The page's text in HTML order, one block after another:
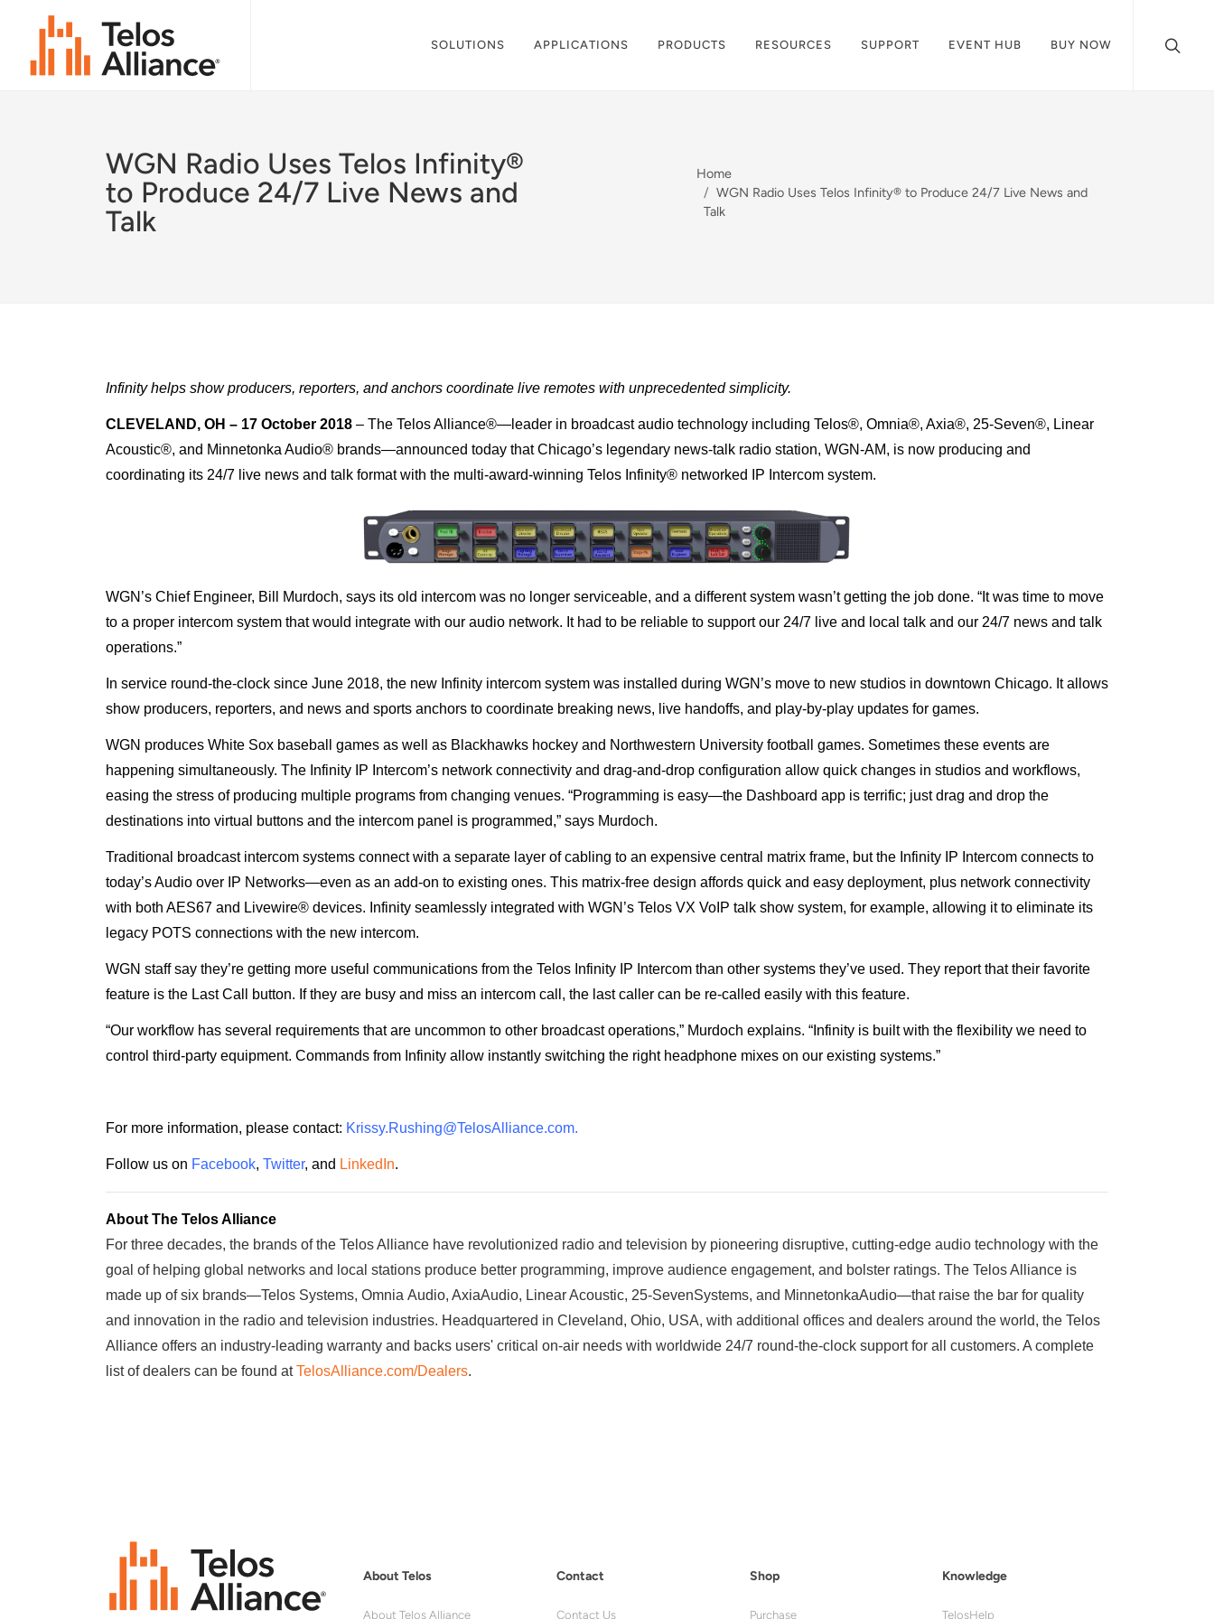
SOLUTIONS APPLICATIONS PRODUCTS RESOURCES SUPPORT EVENT HUB BUY NOW
WGN Radio Uses Telos Infinity®
to Produce 24/7 Live News and
Talk
Home
WGN Radio Uses Telos Infinity® to Produce 24/7 Live News and
Talk
Infinity helps show producers, reporters, and anchors coordinate live remotes with unprecedented simplicity.
CLEVELAND, OH – 17 October 2018 – The Telos Alliance®—leader in broadcast audio technology including Telos®, Omnia®, Axia®, 25-Seven®, Linear
Acoustic®, and Minnetonka Audio® brands—announced today thatChicago’s legendary news-talk radio station, WGN-AM, is now producing and
coordinating its 24/7 live news and talk format with the multi-award-winning Telos Infinity® networked IP Intercom system.
WGN’s Chief Engineer, Bill Murdoch, says its old intercom was no longer serviceable, and a different system wasn’t getting the job done. “It was time to move
to a proper intercom system that would integrate with our audio network. It had to be reliable to support our 24/7 live and local talk and our 24/7 news and talk
operations.”
In service round-the-clock since June 2018, the new Infinity intercom system was installed during WGN’s move to new studios in downtown Chicago. It allows
show producers, reporters, and news and sports anchors to coordinate breaking news, live handoffs, and play-by-play updates for games.
WGN produces White Sox baseball games as well as Blackhawks hockey and Northwestern University football games. Sometimes these events are
happening simultaneously. The Infinity IP Intercom’s network connectivity and drag-and-drop configuration allow quick changes in studios and workflows,
easing the stress of producing multiple programs from changing venues. “Programming is easy—the Dashboard app is terrific; just drag and drop the
destinations into virtual buttons and the intercom panel is programmed,” says Murdoch.
Traditional broadcast intercom systems connect with a separate layer of cabling to an expensive central matrix frame, but the Infinity IP Intercom connects to
today’s Audio over IP Networks—even as an add-on to existing ones. This matrix-free design affords quick and easy deployment, plus network connectivity
with both AES67 and Livewire® devices. Infinity seamlessly integrated with WGN’s Telos VX VoIP talk show system, for example, allowing it to eliminate its
legacy POTS connections with the new intercom.
WGN staff say they’re getting more useful communications from the Telos Infinity IP Intercom than other systems they’ve used. They report that their favorite
feature is the Last Call button. If they are busy and miss an intercom call, the last caller can be re-called easily with this feature.
“Our workflow has several requirements that are uncommon to other broadcast operations,” Murdoch explains. “Infinity is built with the flexibility we need to
control third-party equipment. Commands from Infinity allow instantly switching the right headphone mixes on our existing systems.”
For more information, please contact: Krissy.Rushing@TelosAlliance.com.
Follow us on Facebook, Twitter, and LinkedIn.
About The Telos Alliance
For three decades, the brands of the Telos Alliance have revolutionized radio and television by pioneering disruptive, cutting-edge audio technology with the
goal of helping global networks and local stations produce better programming, improve audience engagement, and bolster ratings. The Telos Alliance is
made up of six brands—Telos Systems, Omnia Audio, AxiaAudio, Linear Acoustic, 25-SevenSystems, and MinnetonkaAudio—that raise the bar for quality
and innovation in the radio and television industries. Headquartered in Cleveland, Ohio, USA, with additional offices and dealers around the world, the Telos
Alliance offers an industry-leading warranty and backs users' critical on-air needs with worldwide 24/7 round-the-clock support for all customers. A complete
list of dealers can be found atTelosAlliance.com/Dealers.
About Telos
About Telos Alliance
Contact
Contact Us
Shop
Purchase
Knowledge
TelosHelp